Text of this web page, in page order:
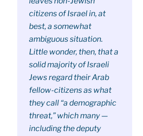
citizens of Israel in, at
best, a somewhat
ambiguous situation.
Little wonder, then, that a
solid majority of Israeli
Jews regard their Arab
fellow-citizens as what
they call “a demographic
threat,” which many —
including the deputy